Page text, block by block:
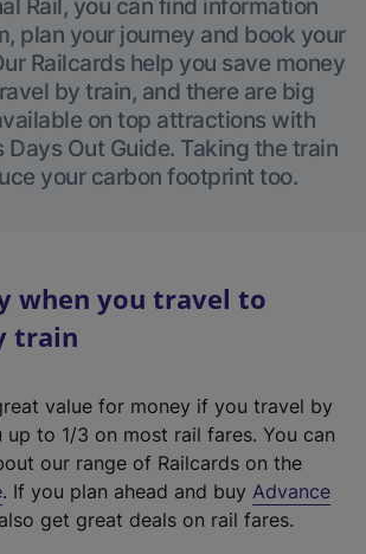
Rail, you can find information
plan your journey and book your
Railcards help you save money
by train, and there are big
on top attractions with
Days Out Guide. Taking the train
your carbon footprint too.
when you travel to
train
value for money if you travel by
up to 1/3 on most rail fares. You can
our range of Railcards on the
(
e
. If you plan ahead and buy Advance
get great deals on rail fares.